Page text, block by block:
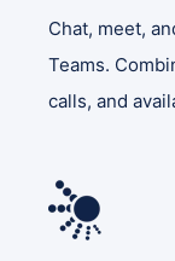
Chat, meet,
Teams.
calls, and